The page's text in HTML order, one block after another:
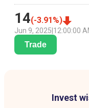
14(-3.91 %)
Jun 9, 2025 12:00:00
Trade
Invest